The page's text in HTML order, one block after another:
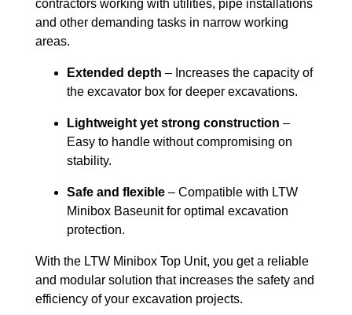
contractors working with utilities, pipe installations
and other demanding tasks in narrow working
areas.
Extended depth – Increases the capacity of
the excavator box for deeper excavations.
Lightweight yet strong construction –
Easy to handle without compromising on
stability.
Safe and flexible – Compatible with LTW
Minibox Baseunit for optimal excavation
protection.
With the LTW Minibox Top Unit, you get a reliable
and modular solution that increases the safety and
efficiency of your excavation projects.